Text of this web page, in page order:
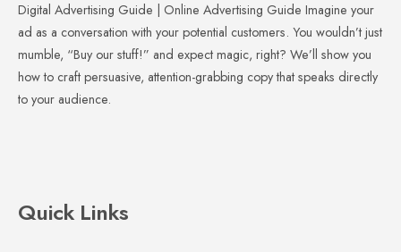
Digital Advertising Guide | Online Advertising Guide Imagine your
ad as a conversation with your potential customers. You wouldn’t just
mumble, “Buy our stuff!” and expect magic, right? We’ll show you
how to craft persuasive, attention-grabbing copy that speaks directly
to your audience.
Quick Links